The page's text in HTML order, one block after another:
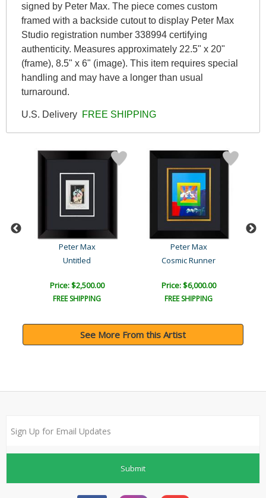
signed by Peter Max. The piece comes custom
framed with a backside cutout to display Peter Max
Studio registration number 338994 certifying
authenticity. Measures approximately 22.5" x 20"
(frame), 8.5" x 6" (image). This item requires special
handling and may have a longer than usual
turnaround.
U.S. Delivery FREE SHIPPING
Peter Max
Untitled
Price: $2,500.00
FREE SHIPPING
Peter Max
Cosmic Runner
Price: $6,000.00
FREE SHIPPING
See More From this Artist
Submit